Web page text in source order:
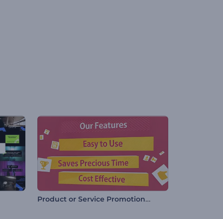
Product or Service Promotional Video